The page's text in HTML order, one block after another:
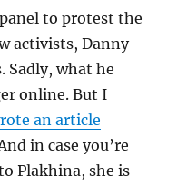
to protest the
activists, Danny
Sadly, what he
online. But I
an article
in case you’re
Plakhina, she is